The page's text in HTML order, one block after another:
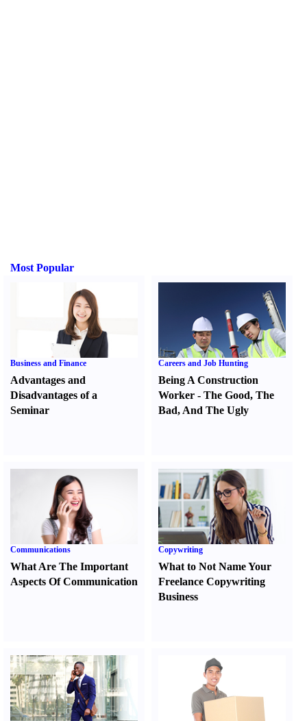
Most Popular
Business and Finance
Advantages and
Disadvantages of a
Seminar
Careers and Job Hunting
Being A Construction
Worker -The Good,The
Bad, And The Ugly
Communications
What Are The Important
Aspects Of Communication
Copywriting
What to Not Name Your
Freelance Copywriting
Business